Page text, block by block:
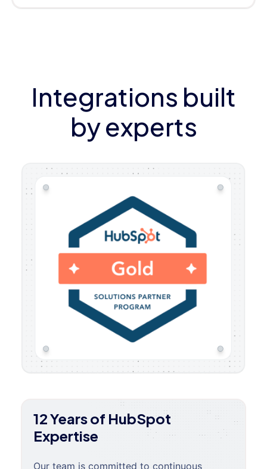
Integrations built
by experts
12 Years of HubSpot
Expertise
Our team is committed to continuous